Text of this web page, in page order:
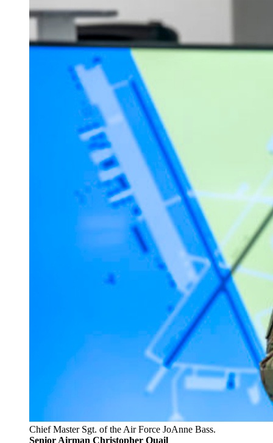
Chief Master Sgt. of the Air Force JoAnne Bass.
Senior Airman Christopher Quail